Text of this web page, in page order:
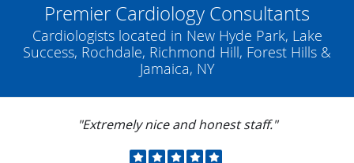
Premier Cardiology Consultants
Cardiologists located in New Hyde Park, Lake
Success, Rochdale, Richmond Hill, Forest Hills &
Jamaica, NY
"Dr. Mittle takes time to explain. He is very